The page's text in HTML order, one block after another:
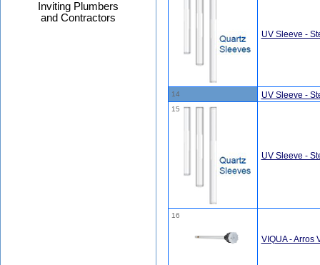
Inviting Plumbers
and Contractors
UV Sleeve -
14 UV Sleeve -
15
UV Sleeve -
16
VIQUA - Arros